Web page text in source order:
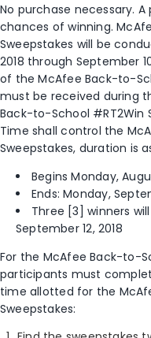
No purchase necessary.
chances of winning.
Sweepstakes will be
2018 through September
of the McAfee Back-to-
must be received during
Back-to-School #RT2Win
Time shall control the
Sweepstakes, duration is
Begins Monday,
Ends: Monday,
Three [3] winners
September 12, 2018
For the McAfee Back-to-
participants must
time allotted for the
Sweepstakes: